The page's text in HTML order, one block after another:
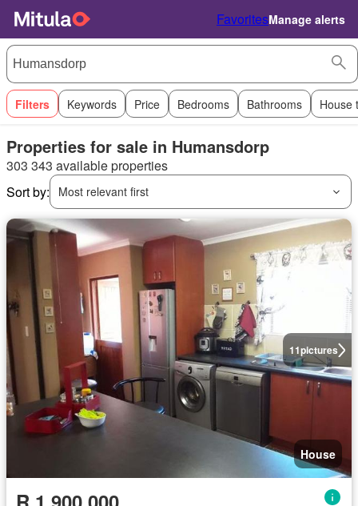
FavoritesManage alerts
Filters Keywords Price Bedrooms Bathrooms House
Properties for sale in Humansdorp
303 343 available properties
Sort by:
Most relevant first
11pictures
House